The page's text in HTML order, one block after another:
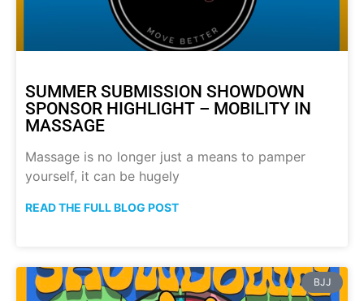
SUMMER SUBMISSION SHOWDOWN
SPONSOR HIGHLIGHT – MOBILITY IN
MASSAGE
Massage is no longer just a means to pamper
yourself, it can be hugely
READ THE FULL BLOG POST
BJJ